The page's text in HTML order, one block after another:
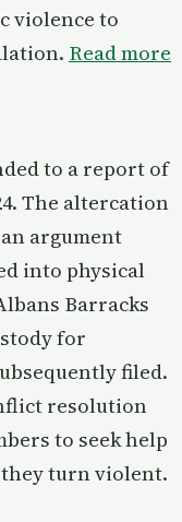
violence to
Read more
to a report of
The altercation
argument
into physical
Barracks
for
filed.
resolution
to seek help
turn violent.